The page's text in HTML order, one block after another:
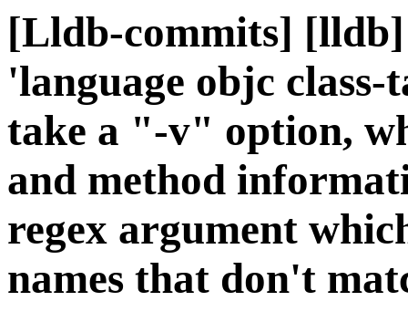
[Lldb-commits] [lldb]
'language objc
take a "-v" option,
and method
regex argument
names that don't